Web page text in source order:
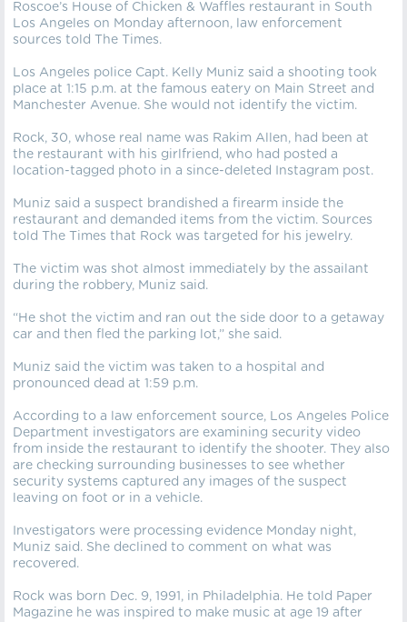
Roscoe’s House of Chicken & Waffles restaurant in South
Los Angeles on Monday afternoon, law enforcement
sources told The Times.
Los Angeles police Capt. Kelly Muniz said a shooting took
place at 1:15 p.m. at the famous eatery on Main Street and
Manchester Avenue. She would not identify the victim.
Rock, 30, whose real name was Rakim Allen, had been at
the restaurant with his girlfriend, who had posted a
location-tagged photo in a since-deleted Instagram post.
Muniz said a suspect brandished a firearm inside the
restaurant and demanded items from the victim. Sources
told The Times that Rock was targeted for his jewelry.
The victim was shot almost immediately by the assailant
during the robbery, Muniz said.
“He shot the victim and ran out the side door to a getaway
car and then fled the parking lot,” she said.
Muniz said the victim was taken to a hospital and
pronounced dead at 1:59 p.m.
According to a law enforcement source, Los Angeles Police
Department investigators are examining security video
from inside the restaurant to identify the shooter. They also
are checking surrounding businesses to see whether
security systems captured any images of the suspect
leaving on foot or in a vehicle.
Investigators were processing evidence Monday night,
Muniz said. She declined to comment on what was
recovered.
Rock was born Dec. 9, 1991, in Philadelphia. He told Paper
Magazine he was inspired to make music at age 19 after